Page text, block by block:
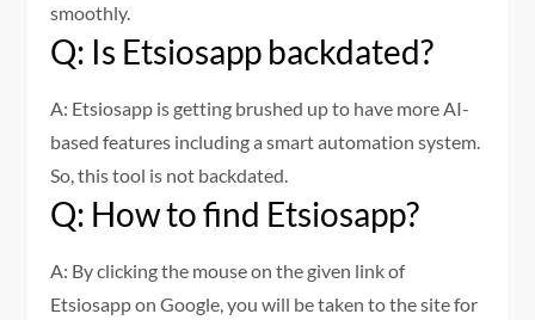
smoothly.
Q: Is Etsiosapp backdated?
A: Etsiosapp is getting brushed up to have more AI-
based features including a smart automation system.
So, this tool is not backdated.
Q: How to find Etsiosapp?
A: By clicking the mouse on the given link of
Etsiosapp on Google, you will be taken to the site for